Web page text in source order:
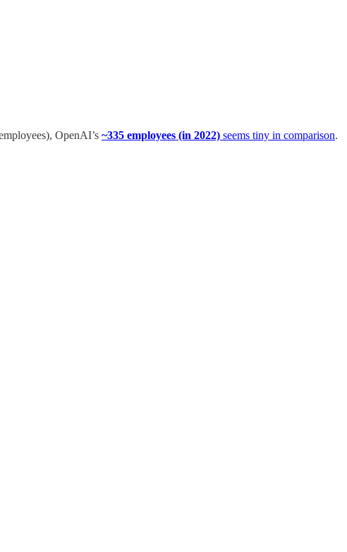
OpenAI’s ~335 employees (in 2022) seems tiny in comparison.